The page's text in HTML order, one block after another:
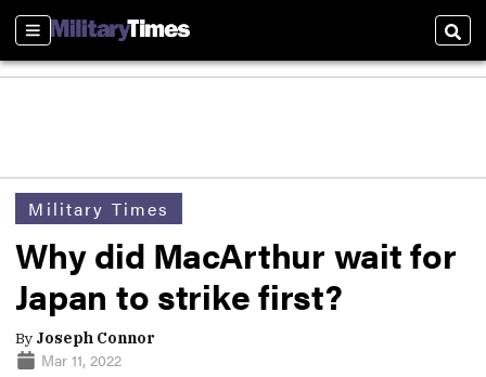
Sections
Military Times
Why did MacArthur wait for
Japan to strike first?
By Joseph Connor
Mar 11, 2022